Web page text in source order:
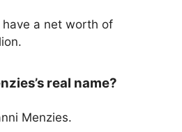
a net worth of
real name?
Menzies.